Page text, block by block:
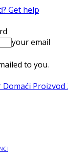
Get help
your email
to you.